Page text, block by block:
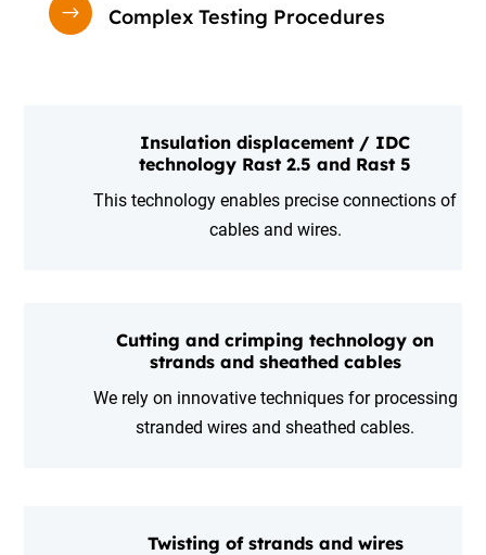
$ Complex Testing Procedures
Insulation displacement / IDC
technology Rast 2.5 and Rast 5
This technology enables precise connections of
cables and wires.
Cutting and crimping technology on
strands and sheathed cables
We rely on innovative techniques for processing
stranded wires and sheathed cables.
Twisting of strands and wires